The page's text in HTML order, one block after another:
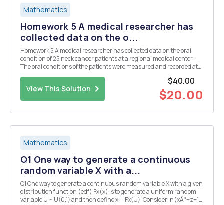
Mathematics
Homework 5 A medical researcher has
collected data on the o...
Homework 5 A medical researcher has collected data on the oral
condition of 25 neck cancer patients at a regional medical center.
The oral conditions of the patients were measured and recorded at
View This Solution
$40.00
$20.00
Mathematics
Q1 One way to generate a continuous
random variable X with a...
Q1 One way to generate a continuous random variable X with a given
distribution function (edf) Fx(x) is to generate a uniform random
variable U ~ U(0,1) and then define x = Fx(U). Consider In(xÂ°+z+1)